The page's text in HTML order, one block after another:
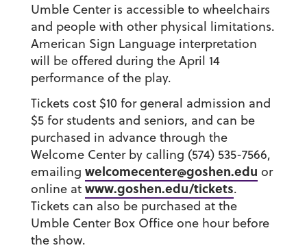
Umble Center is accessible to wheelchairs
and people with other physical limitations.
American Sign Language interpretation
will be offered during the April 14
performance of the play.
Tickets cost $10 for general admission and
$5 for students and seniors, and can be
purchased in advance through the
Welcome Center by calling (574) 535-7566,
emailing welcomecenter@goshen.edu or
online at www.goshen.edu/tickets.
Tickets can also be purchased at the
Umble Center Box Office one hour before
the show.